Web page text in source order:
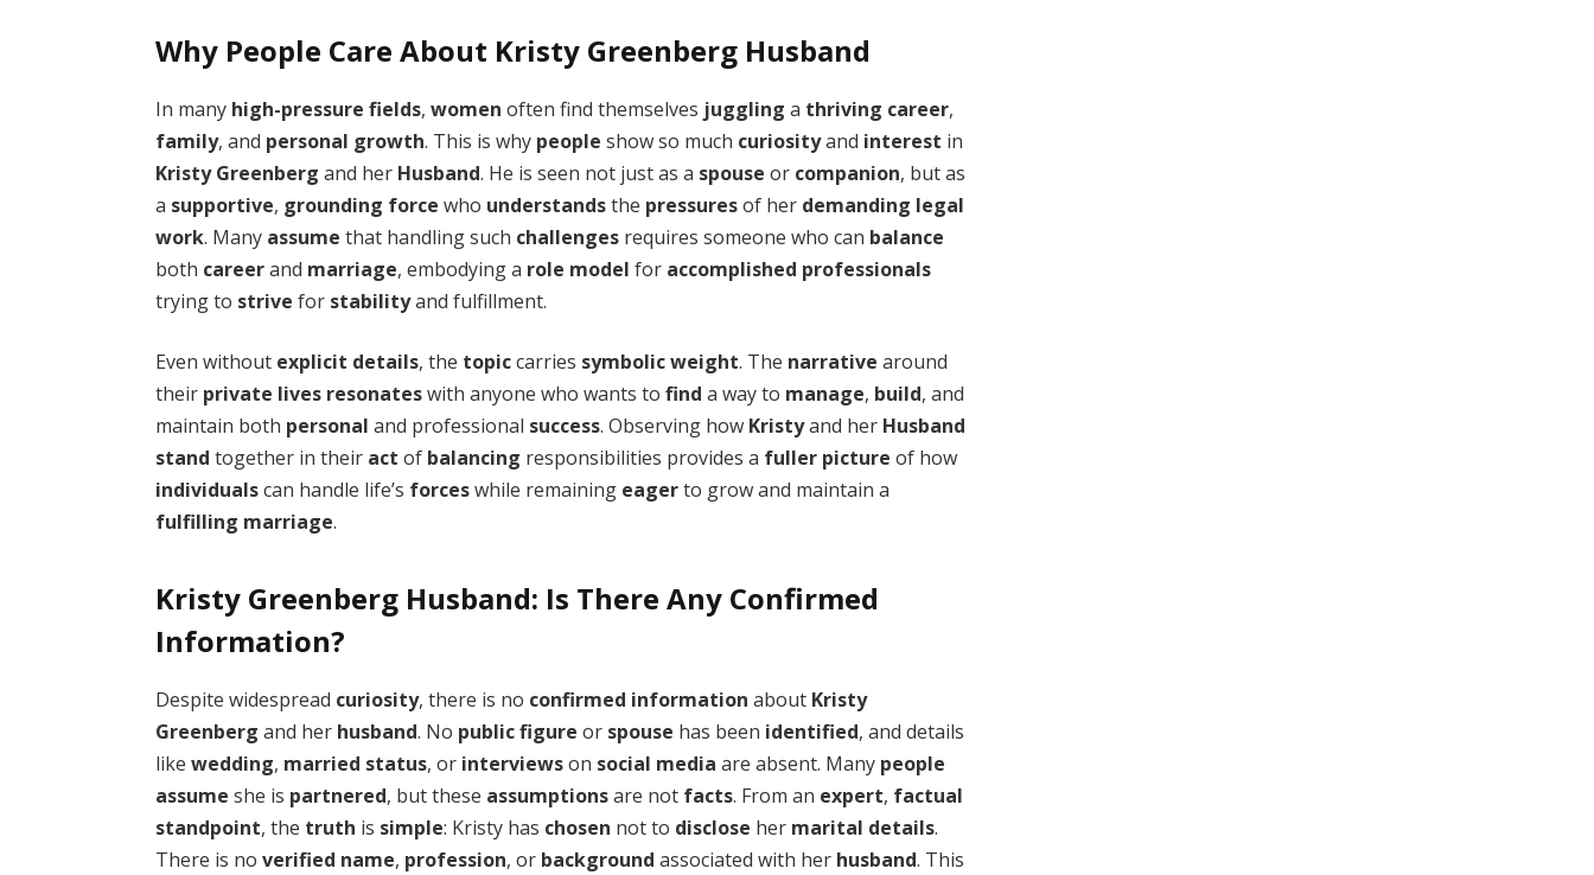
Why People Care About Kristy Greenberg Husband
In many high-pressure fields,women often find themselves juggling a thriving career,
family, and personal growth. This is why people show so much curiosityand interest in
Kristy Greenberg and her Husband. He is seen not just as a spouse or companion, but as
a supportive, grounding force who understandsthe pressuresof her demanding legal
work. Many assume that handling such challenges requires someone who can balance
both careerand marriage, embodying a role model for accomplished professionals
trying to strive for stabilityand fulfillment.
Even without explicit details, the topiccarries symbolic weight. The narrative around
their private lives resonateswith anyone who wants tofind a way to manage, build, and
maintain both personal and professional success. Observing how Kristyand her Husband
stand together in their act of balancing responsibilities provides a fuller picture of how
individualscan handle life’s forceswhile remaining eagerto grow and maintain a
fulfilling marriage.
Kristy Greenberg Husband: Is There Any Confirmed
Information?
Despite widespread curiosity, there is no confirmed information about Kristy
Greenberg and her husband. No public figure or spouse has been identified, and details
likewedding, married status, or interviewson social media are absent. Many people
assume she is partnered, but these assumptionsare not facts. From an expert, factual
standpoint, the truth is simple: Kristy has chosen not to disclose her marital details.
There is noverified name, profession, or background associated with her husband. This